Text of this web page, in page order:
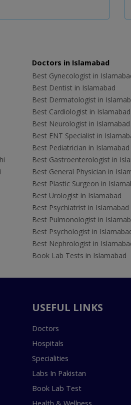
Doctors in Islamabad
Best Gynecologist in
Best Dentist in Islamabad
Best Dermatologist in
Best Cardiologist in Islamabad
Best Neurologist in Islamabad
Best ENT Specialist in
Best Pediatrician in Islamabad
Best Gastroenterologist in
Best General Physician in
Best Plastic Surgeon in
Best Urologist in Islamabad
Best Psychiatrist in Islamabad
Best Pulmonologist in
Best Psychologist in
Best Nephrologist in
Book Lab Tests in Islamabad
USEFUL LINKS
Doctors
Hospitals
Specialities
Labs In Pakistan
Book Lab Test
Health & Wellness